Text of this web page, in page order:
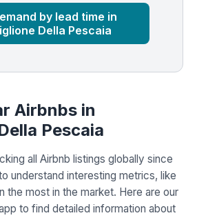
by lead time in
Della Pescaia
Airbnbs in
Pescaia
all Airbnb listings globally since
understand interesting metrics, like
the most in the market. Here are our
to find detailed information about